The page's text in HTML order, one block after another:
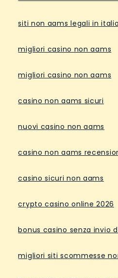
siti non aams legali in italia
migliori casino non aams
migliori casino non aams
casino non aams sicuri
nuovi casino non aams
casino non aams
casino sicuri non aams
crypto casino online 2026
bonus casino senza invio
migliori siti scommesse